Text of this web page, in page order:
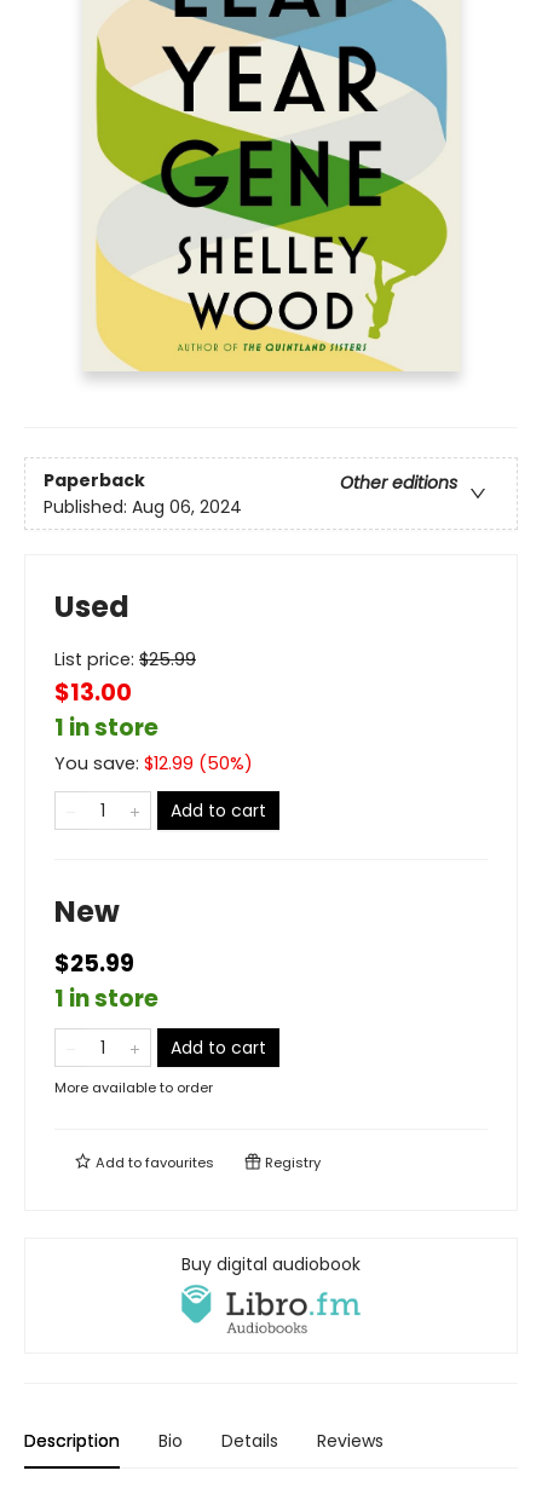
Paperback
Other editions
Published: Aug 06, 2024
Used
List price: $25.99
$13.00
1 in store
You save: $12.99 (50%)
Add to cart
New
$25.99
1 in store
Add to cart
More available to order
Add tofavourites Registry
Buy digital audiobook
Description Bio Details Reviews